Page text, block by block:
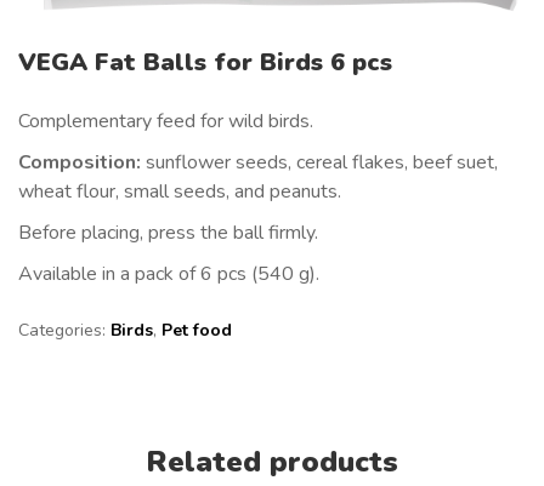
VEGA Fat Balls for Birds 6 pcs
Complementary feed for wild birds.
Composition: sunflower seeds, cereal flakes, beef suet,
wheat flour, small seeds, and peanuts.
Before placing, press the ball firmly.
Available in a pack of 6 pcs (540 g).
Categories: Birds, Pet food
Related products